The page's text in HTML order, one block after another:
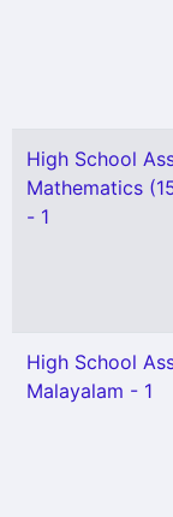
High School
Mathematics
- 1
High School
Malayalam - 1